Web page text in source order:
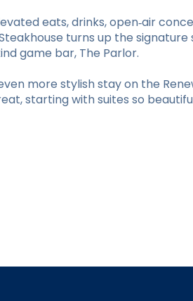
eats, drinks, open‑air
turns up the signature
game bar, The Parlor.
more stylish stay on the
starting with suites so